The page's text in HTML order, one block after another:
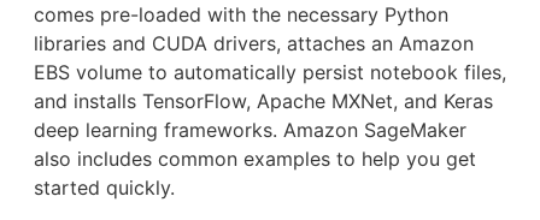
comes pre-loaded with the necessary Python
libraries and CUDA drivers, attaches an Amazon
EBS volume to automatically persist notebook files,
and installs TensorFlow, Apache MXNet, and Keras
deep learning frameworks. Amazon SageMaker
also includes common examples to help you get
started quickly.